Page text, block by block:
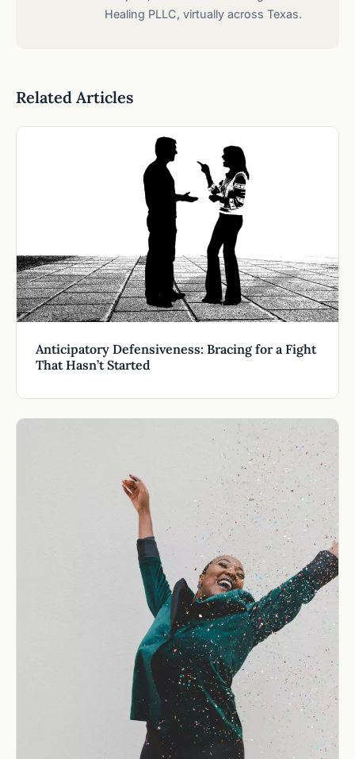
Healing PLLC, virtually across Texas.
Related Articles
Anticipatory Defensiveness: Bracing for a Fight
That Hasn’t Started